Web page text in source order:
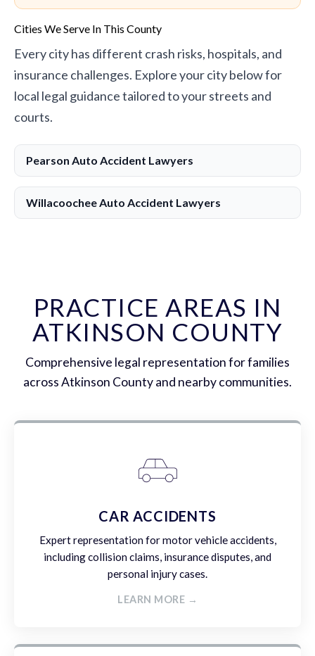
Cities We Serve In This County
Every city has different crash risks, hospitals, and
insurance challenges. Explore your city below for
local legal guidance tailored to your streets and
courts.
Pearson Auto Accident Lawyers
Willacoochee Auto Accident Lawyers
PRACTICE AREAS IN
ATKINSON COUNTY
Comprehensive legal representation for families
across Atkinson County and nearby communities.
CAR ACCIDENTS
Expert representation for motor vehicle accidents,
including collision claims, insurance disputes, and
personal injury cases.
LEARN MORE →